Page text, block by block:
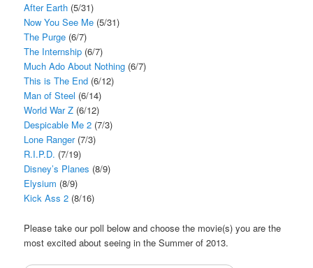
After Earth (5/31)
Now You See Me (5/31)
The Purge (6/7)
The Internship (6/7)
Much Ado About Nothing (6/7)
This is The End (6/12)
Man of Steel (6/14)
World War Z (6/12)
Despicable Me 2 (7/3)
Lone Ranger(7/3)
R.I.P.D. (7/19)
Disney’s Planes (8/9)
Elysium (8/9)
Kick Ass 2 (8/16)
Please take our poll below and choose the movie(s) you are the
most excited about seeing in the Summer of 2013.